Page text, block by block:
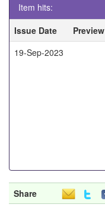
Item hits:
Issue Date
Preview
19-Sep-2023
Share